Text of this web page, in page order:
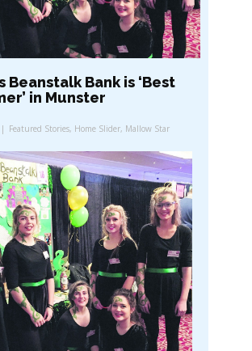
Beanstalk Bank is ‘Best
in Munster
Featured Stories, Home Slider, Mallow Star